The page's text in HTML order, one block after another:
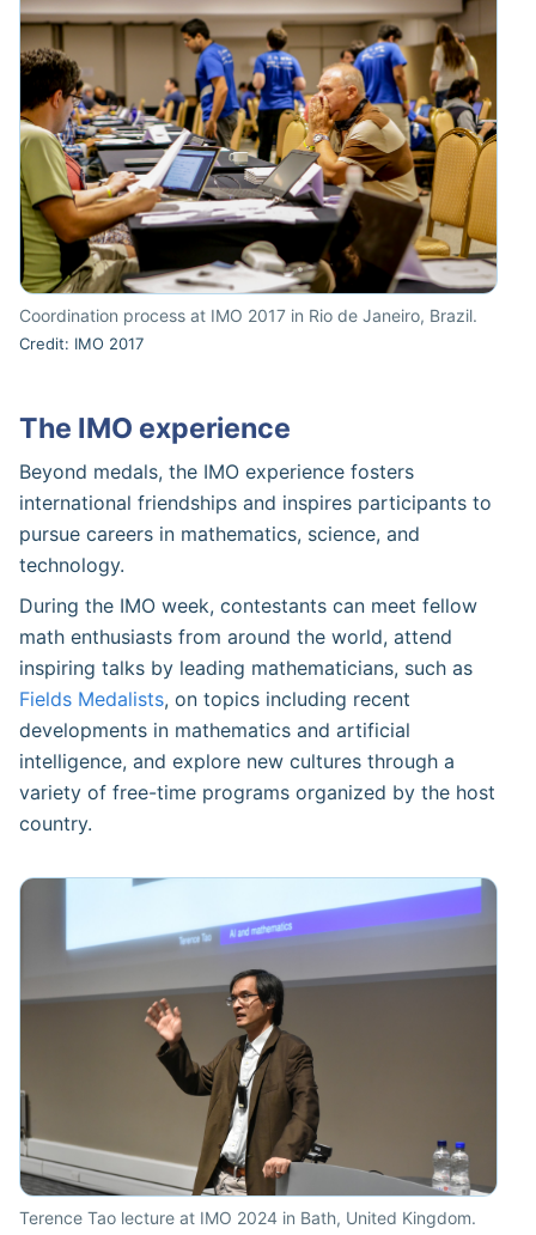
Coordination process at IMO 2017 in Rio de Janeiro, Brazil.
Credit: IMO 2017
The IMO experience
Beyond medals, the IMO experience fosters
international friendships and inspires participants to
pursue careers in mathematics, science, and
technology.
During the IMO week, contestants can meet fellow
math enthusiasts from around the world, attend
inspiring talks by leading mathematicians, such as
Fields Medalists, on topics including recent
developments in mathematics and artificial
intelligence, and explore new cultures through a
variety of free-time programs organized by the host
country.
Terence Tao lecture at IMO 2024 in Bath, United Kingdom.